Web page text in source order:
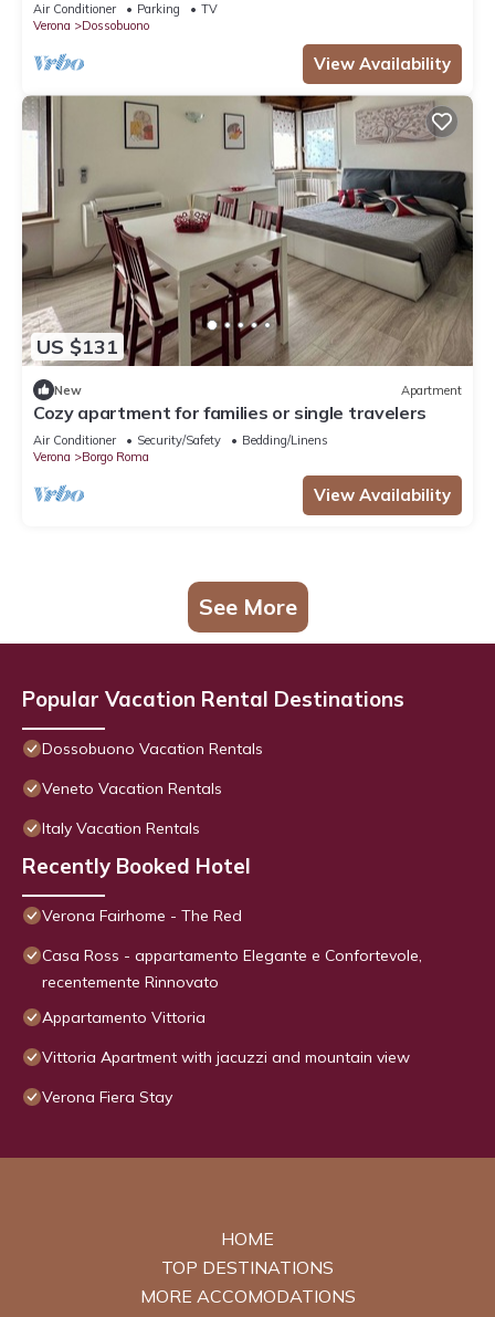
Air Conditioner Parking
TV
Verona
Dossobuono
View Availability
US $131
New Apartment
Cozy apartment for families or single travelers
Air Conditioner Security/Safety
Bedding/Linens
Verona
Borgo Roma
View Availability
See More
Popular Vacation Rental Destinations
Dossobuono Vacation Rentals
Veneto Vacation Rentals
Italy Vacation Rentals
Recently Booked Hotel
Verona Fairhome - The Red
Casa Ross - appartamento Elegante e Confortevole,
recentemente Rinnovato
Appartamento Vittoria
Vittoria Apartment with jacuzzi and mountain view
Verona Fiera Stay
HOME
TOP DESTINATIONS
MORE ACCOMODATIONS